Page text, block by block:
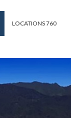
LOCATIONS 760